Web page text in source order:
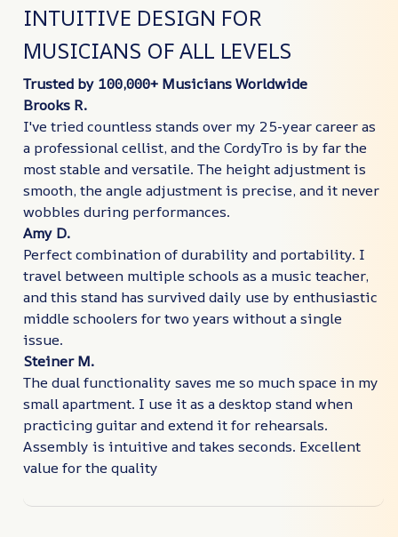
INTUITIVE DESIGN FOR
MUSICIANS OF ALL LEVELS
Trusted by 100,000+ Musicians Worldwide
Brooks R.
I've tried countless stands over my 25-year career as
a professional cellist, and the CordyTro is by far the
most stable and versatile. The height adjustment is
smooth, the angle adjustment is precise, and it never
wobbles during performances.
Amy D.
Perfect combination of durability and portability. I
travel between multiple schools as a music teacher,
and this stand has survived daily use by enthusiastic
middle schoolers for two years without a single
issue.
Steiner M.
The dual functionality saves me so much space in my
small apartment. I use it as a desktop stand when
practicing guitar and extend it for rehearsals.
Assembly is intuitive and takes seconds. Excellent
value for the quality